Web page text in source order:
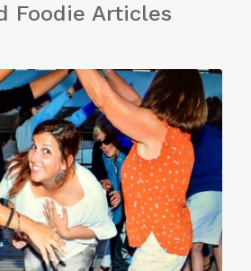
Foodie Articles